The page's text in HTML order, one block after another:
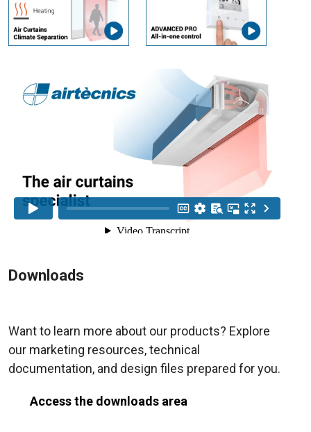
Downloads
Want to learn more about our products? Explore
our marketing resources, technical
documentation, and design files prepared for you.
Access the downloads area